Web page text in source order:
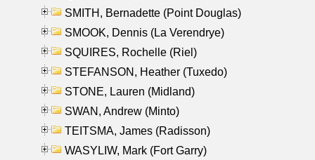
SMITH, Bernadette (Point Douglas)
SMOOK, Dennis (La Verendrye)
SQUIRES, Rochelle (Riel)
STEFANSON, Heather (Tuxedo)
STONE, Lauren (Midland)
SWAN, Andrew (Minto)
TEITSMA, James (Radisson)
WASYLIW, Mark (Fort Garry)